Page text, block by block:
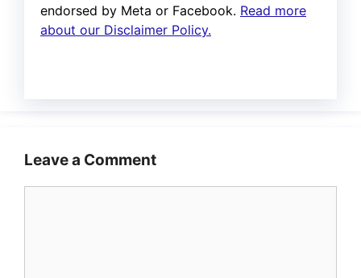
endorsed by Meta or Facebook. Read more
about our Disclaimer Policy.
Leave a Comment